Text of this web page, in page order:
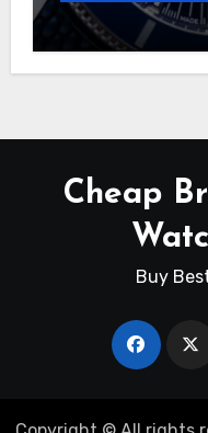
Unveiling the
Heritage B01
Cheap
Buy